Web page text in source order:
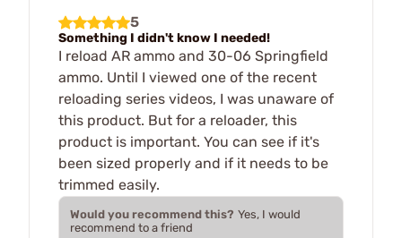
5
Something I didn't know I needed!
I reload AR ammo and 30-06 Springfield
ammo. Until I viewed one of the recent
reloading series videos, I was unaware of
this product. But for a reloader, this
product is important. You can see if it's
been sized properly and if it needs to be
trimmed easily.
Would you recommend this? Yes, I would
recommend to a friend